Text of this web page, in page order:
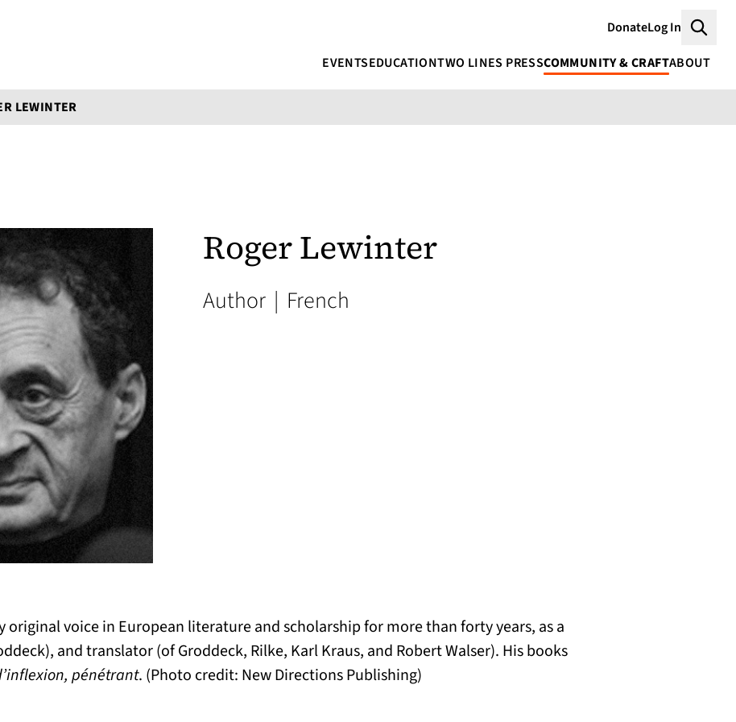
DonateLog In
EVENTSEDUCATIONTWO LINES PRESSCOMMUNITY & CRAFTABOUT
LEWINTER
Roger Lewinter
Author | French
original voice in European literature and scholarship for more than forty years, as a
and translator (of Groddeck, Rilke, Karl Kraus, and Robert Walser). His books
pénétrant. (Photo credit: New Directions Publishing)